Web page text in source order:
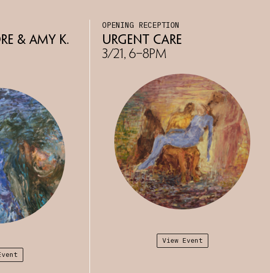
Francisco, CA.
A Blade of Grass. Justine
drawing at the
Davis and is currently
Mount Saint Mary’s
College. Her work is
Arts, Sausalito, CA.
& Amy K.
OPENING RECEPTION
Urgent Care
3/21, 6–8PM
View Event